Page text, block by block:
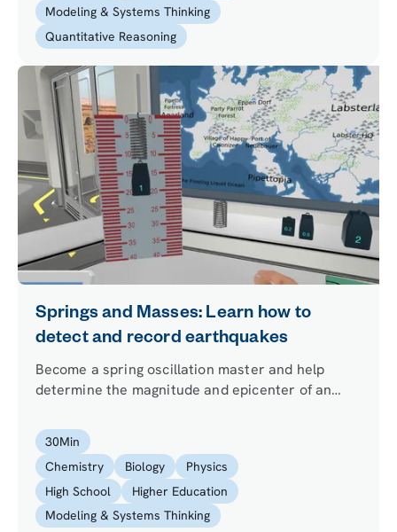
Modeling & Systems Thinking
Quantitative Reasoning
Springs and Masses: Learn how to
detect and record earthquakes
Become a spring oscillation master and help
determine the magnitude and epicenter of an
30Min
Chemistry
Biology
Physics
High School
Higher Education
Modeling & Systems Thinking